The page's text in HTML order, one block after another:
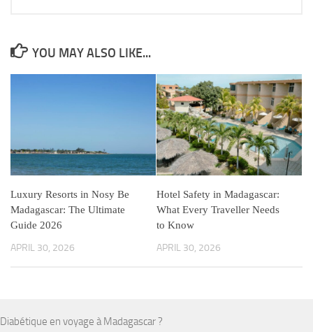
YOU MAY ALSO LIKE...
Luxury Resorts in Nosy Be
Madagascar: The Ultimate
Guide 2026
APRIL 30, 2026
Hotel Safety in Madagascar:
What Every Traveller Needs
to Know
APRIL 30, 2026
Diabétique en voyage à Madagascar ?